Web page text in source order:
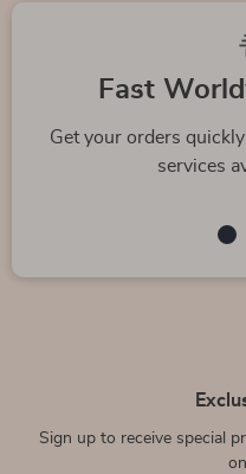
Fast
Get your orders
services
Sign up to receive special